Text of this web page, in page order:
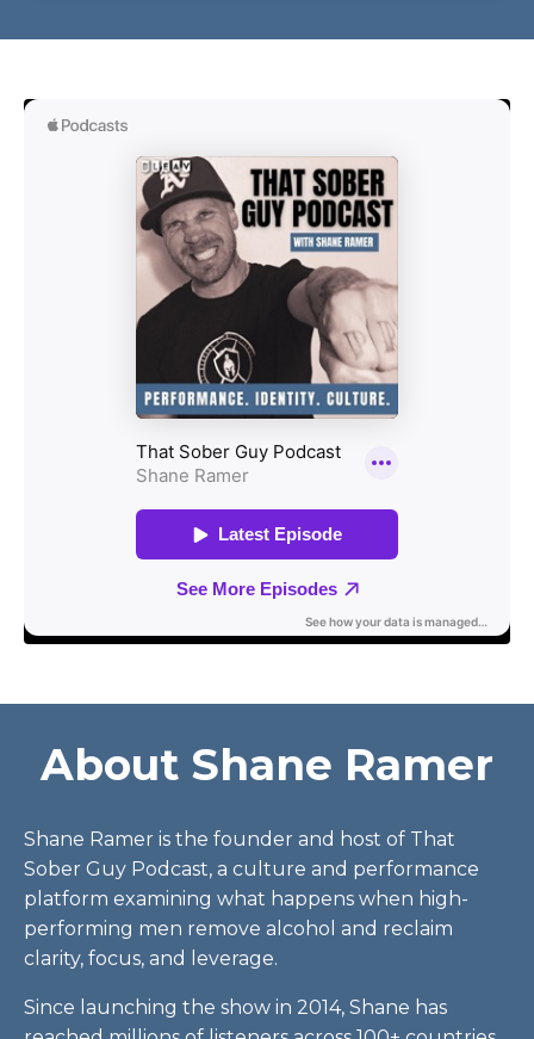
About Shane Ramer
Shane Ramer is the founder and host of That
Sober Guy Podcast, a culture and performance
platform examining what happens when high-
performing men remove alcohol and reclaim
clarity, focus, and leverage.
Since launching the show in 2014, Shane has